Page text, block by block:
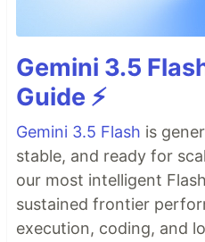
Gemini 3.5
Guide ⚡️
Gemini 3.5 Flash is
stable, and ready for
our most intelligent
sustained frontier
execution, coding, and